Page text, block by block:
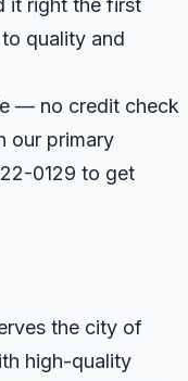
quality and
— no credit check
our primary
0129 to get
the city of
high-quality